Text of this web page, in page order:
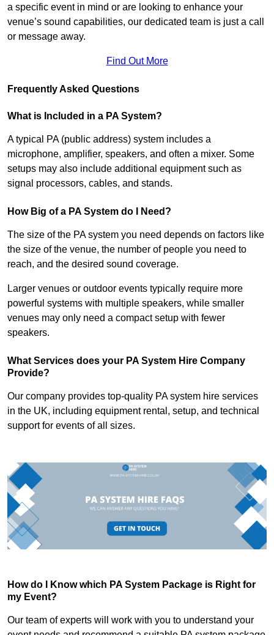
a specific event in mind or are looking to enhance your
venue’s sound capabilities, our dedicated team is just a call
or message away.
Find Out More
Frequently Asked Questions
What is Included in a PA System?
A typical PA (public address) system includes a
microphone, amplifier, speakers, and often a mixer. Some
setups may also include additional equipment such as
signal processors, cables, and stands.
How Big of a PA System do I Need?
The size of the PA system you need depends on factors like
the size of the venue, the number of people you need to
reach, and the desired sound coverage.
Larger venues or outdoor events typically require more
powerful systems with multiple speakers, while smaller
venues may only need a compact setup with fewer
speakers.
What Services does your PA System Hire Company
Provide?
Our company provides top-quality PA system hire services
in the UK, including equipment rental, setup, and technical
support for events of all sizes.
How do I Know which PA System Package is Right for
my Event?
Our team of experts will work with you to understand your